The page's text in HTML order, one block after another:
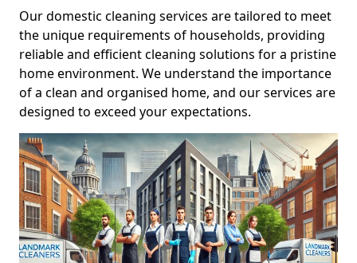
Our domestic cleaning services are tailored to meet
the unique requirements of households, providing
reliable and efficient cleaning solutions for a pristine
home environment. We understand the importance
of a clean and organised home, and our services are
designed to exceed your expectations.